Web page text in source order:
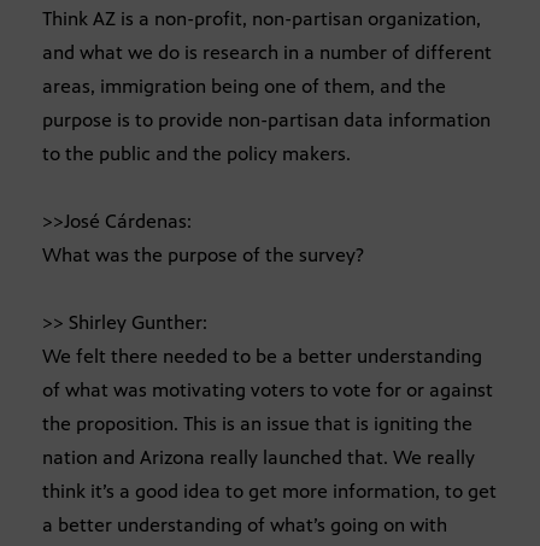
Think AZ is a non-profit, non-partisan organization,
and what we do is research in a number of different
areas, immigration being one of them, and the
purpose is to provide non-partisan data information
to the public and the policy makers.
>>José Cárdenas:
What was the purpose of the survey?
>> Shirley Gunther:
We felt there needed to be a better understanding
of what was motivating voters to vote for or against
the proposition. This is an issue that is igniting the
nation and Arizona really launched that. We really
think it’s a good idea to get more information, to get
a better understanding of what’s going on with